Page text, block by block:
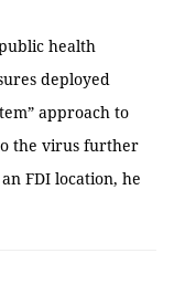
health
deployed
approach to
the virus further
FDI location, he